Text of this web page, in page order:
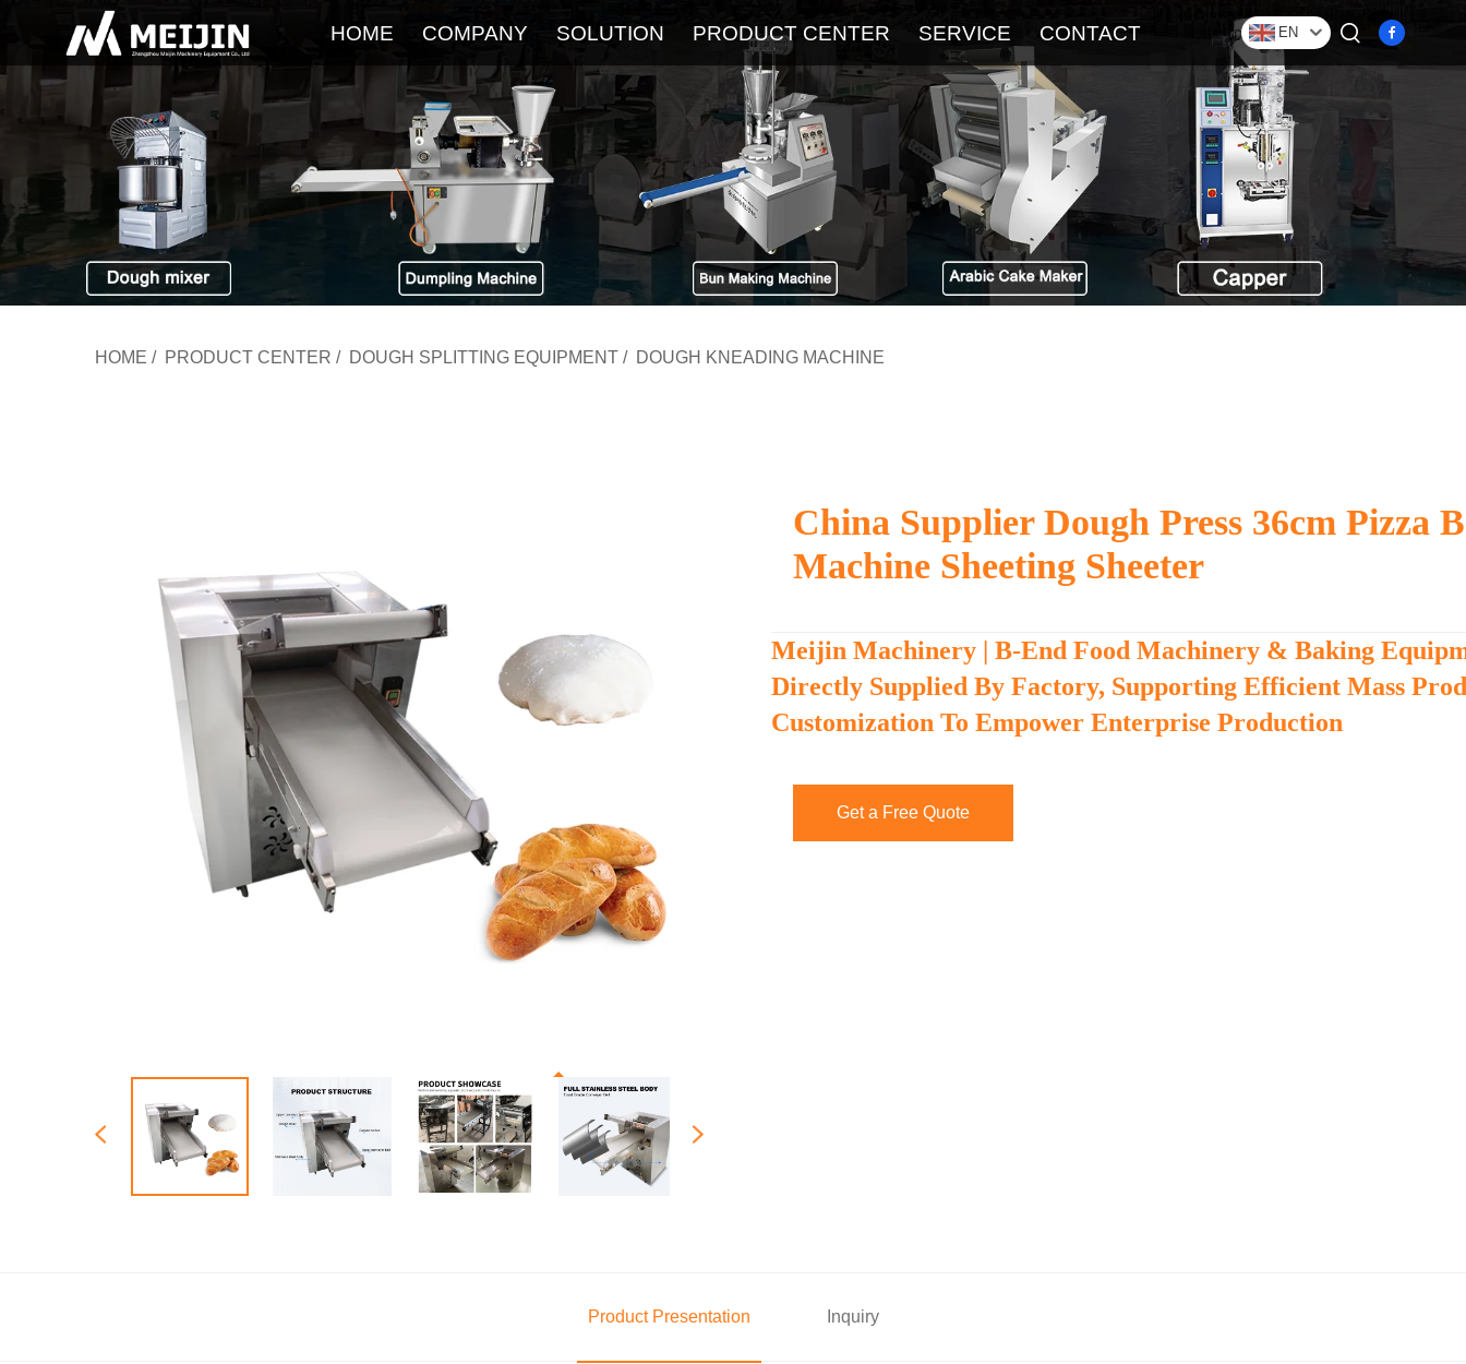
HOME COMPANY
The Latest Blog
SOLUTION PRODUCT CENTER SERVICE
Service FAQ
CONTACT EN
HOME / PRODUCT CENTER / DOUGH SPLITTING EQUIPMENT / DOUGH KNEADING MACHINE
China Supplier Dough Press 36cm Pizza
Machine Sheeting Sheeter
Meijin Machinery | B-End Food Machinery & Baking
Directly Supplied By Factory, Supporting Efficient Mass
Customization To Empower Enterprise Production
Get a Free Quote
Product Presentation Inquiry